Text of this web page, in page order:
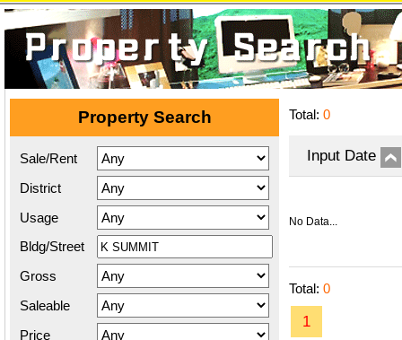
Property Search
Sale/Rent
District
Usage
Bldg/Street
Gross
Saleable
Price
Total: 0
Input Date
No Data...
Total: 0
1